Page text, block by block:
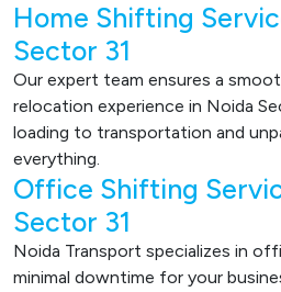
Home Shifting
Sector 31
Our expert team ensures a
relocation experience in Noida
loading to transportation and
everything.
Office Shifting
Sector 31
Noida Transport specializes in
minimal downtime for your